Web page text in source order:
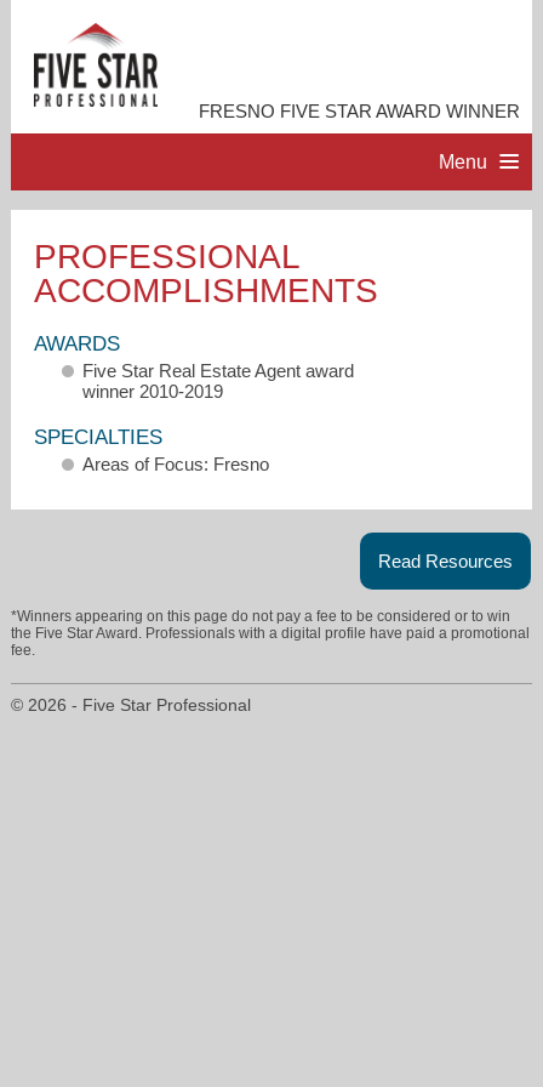
FRESNO FIVE STAR AWARD WINNER
Menu
PROFESSIONAL PROFILE
ACCOMPLISHMENTS
RESOURCES
PROFESSIONAL
ACCOMPLISHMENTS
AWARDS
Five Star Real Estate Agent award
winner 2010-2019
SPECIALTIES
Areas of Focus: Fresno
Read Resources
*Winners appearing on this page do not pay a fee to be considered or to win
the Five Star Award. Professionals with a digital profile have paid a promotional
fee.
© 2026 - Five Star Professional